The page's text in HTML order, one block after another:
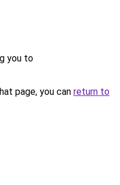
you to
page, you can return to